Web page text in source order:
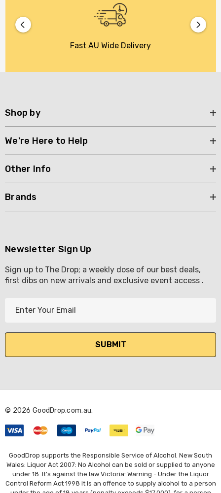
Fast AU Wide Delivery
Shop by
We're Here to Help
Other Info
Brands
Newsletter Sign Up
Sign up to The Drop; a weekly dose of our best deals,
first dibs on new arrivals and exclusive event access .
l
d
e
s
s
© 2026 GoodDrop.com.au.
GoodDrop supports the Responsible Service of Alcohol. New South
Wales: Liquor Act 2007: No Alcohol can be sold or supplied to anyone
under 18. It's against the law Victoria: Warning - Under the Liquor
Control Reform Act 1998 it is an offence to supply alcohol to a person